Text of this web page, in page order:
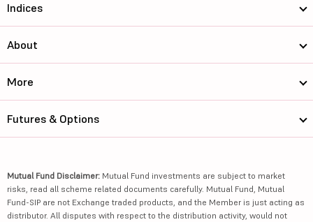
Indices
About
More
Futures & Options
Mutual Fund Disclaimer: Mutual Fund investments are subject to market
risks, read all scheme related documents carefully. Mutual Fund, Mutual
Fund-SIP are not Exchange traded products, and the Member is just acting as
distributor. All disputes with respect to the distribution activity, would not